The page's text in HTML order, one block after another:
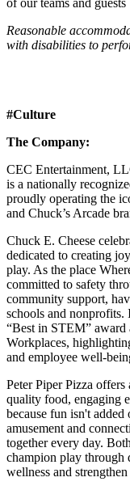
Reasonable
with disabilities to
#Culture
The Company:
CEC Entertainment,
is a nationally
proudly operating the
and Chuck’s Arcade
Chuck E. Cheese
dedicated to creating
play. As the place
committed to safety
community support,
schools and nonprofits.
“Best in STEM” award
Workplaces,
and employee well-
Peter Piper Pizza
quality food, engaging
because fun isn't
amusement and
together every day.
champion play through
wellness and